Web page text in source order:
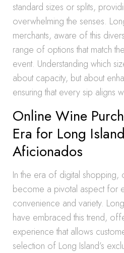
standard sizes or splits,
overwhelming the senses.
merchants, aware of this
range of options that match
event. Understanding which
about capacity, but about
ensuring that every sip aligns
Online Wine
Era for Long
Aficionados
In the era of digital shopping,
become a pivotal aspect for
convenience and variety.
have embraced this trend,
experience that allows
selection of Long Island’s